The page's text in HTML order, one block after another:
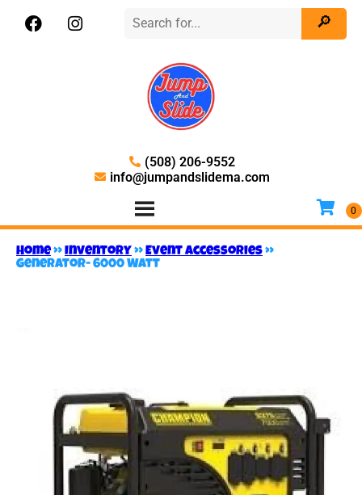
(508) 206-9552
info@jumpandslidema.com
Home»Inventory»Event Accessories»
Generator- 6000 Watt